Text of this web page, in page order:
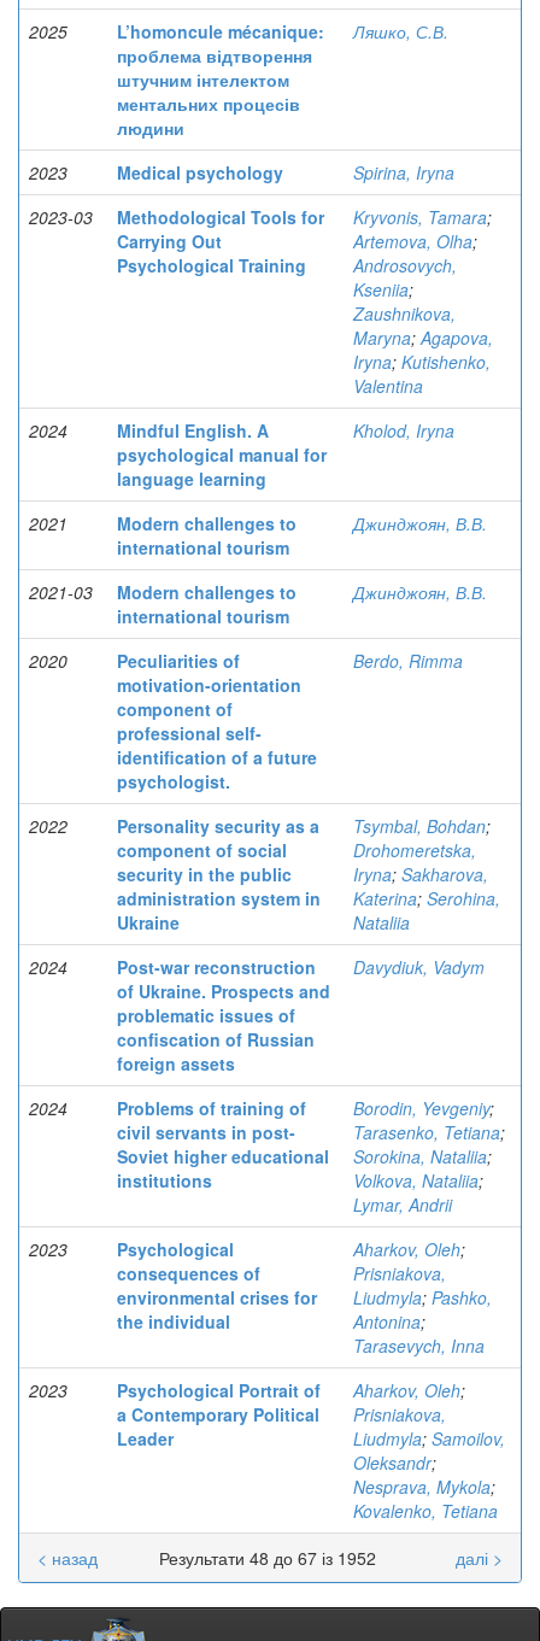
2025
L’homoncule mécanique:
проблема відтворення
штучним інтелектом
ментальних процесів
людини
Ляшко, С.В.
2023 Medical psychology
Spirina, Iryna
2023-03
Methodological Tools for
Carrying Out
Psychological Training
Kryvonis, Tamara;
Artemova, Olha;
Androsovych,
Kseniia;
Zaushnikova,
Maryna;Agapova,
Iryna; Kutishenko,
Valentina
2024
Mindful English. A
psychological manual for
language learning
Kholod, Iryna
2021
Modern challenges to
international tourism
Джинджоян, В.В.
2021-03
Modern challenges to
international tourism
Джинджоян, В.В.
2020
Peculiarities of
motivation-orientation
component of
professional self-
identification of a future
psychologist.
Berdo, Rimma
2022
Personality security as a
component of social
security in the public
administration system in
Ukraine
Tsymbal, Bohdan;
Drohomeretska,
Iryna; Sakharova,
Katerina; Serohina,
Nataliia
2024
Post-war reconstruction
of Ukraine. Prospects and
problematic issues of
confiscation of Russian
foreign assets
Davydiuk, Vadym
2024
Problems of training of
civil servants in post-
Soviet higher educational
institutions
Borodin, Yevgeniy;
Tarasenko, Tetiana;
Sorokina, Nataliia;
Volkova, Nataliia;
Lymar, Andrii
2023
Psychological
consequences of
environmental crises for
the individual
Aharkov, Oleh;
Prisniakova,
Liudmyla; Pashko,
Antonina;
Tarasevych, Inna
2023
Psychological Portrait of
a Contemporary Political
Leader
Aharkov, Oleh;
Prisniakova,
Liudmyla; Samoilov,
Oleksandr;
Nesprava, Mykola;
Kovalenko, Tetiana
Результати 48 до 67 із 1952
< назад далі >